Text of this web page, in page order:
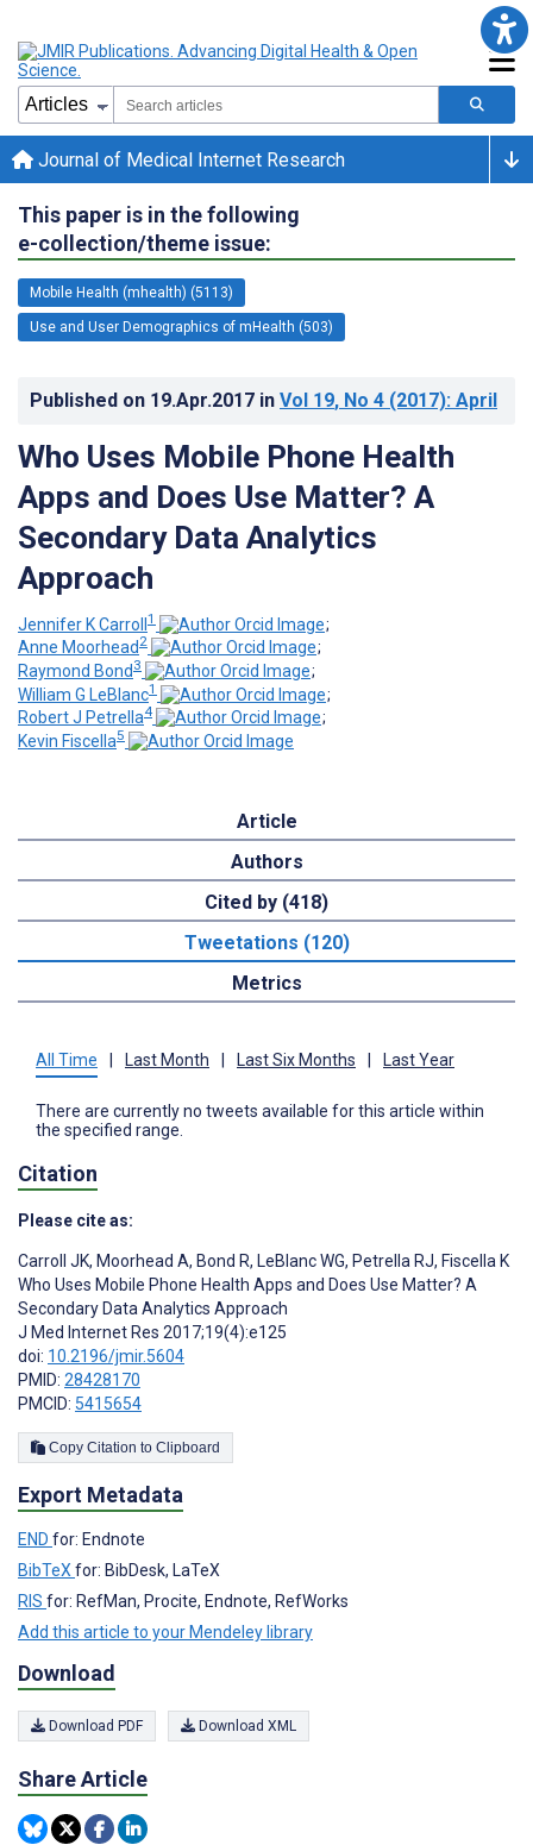
Journal of Medical Internet Research
This paper is in the following
e-collection/theme issue:
Mobile Health (mhealth) (5113)
Use and User Demographics of mHealth (503)
Published on 19.Apr.2017 in Vol 19, No 4 (2017): April
Who Uses Mobile Phone Health
Apps and Does Use Matter? A
Secondary Data Analytics
Approach
Jennifer K Carroll1
;
Anne Moorhead 2
;
Raymond Bond 3
;
William G LeBlanc1
;
Robert J Petrella4
;
Kevin Fiscella5
Article
Authors
Cited by (418)
Tweetations (120)
Metrics
All Time Last Month Last Six Months Last Year
There are currently no tweets available for this article within
the specified range.
Citation
Please cite as:
Carroll JK, Moorhead A, Bond R, LeBlanc WG, Petrella RJ, Fiscella K
Who Uses Mobile Phone Health Apps and Does Use Matter? A
Secondary Data Analytics Approach
J Med Internet Res 2017;19(4):e125
doi: 10.2196/jmir.5604
PMID: 28428170
PMCID: 5415654
Copy Citation to Clipboard
Export Metadata
END for: Endnote
BibTeX for: BibDesk, LaTeX
RIS for: RefMan, Procite, Endnote, RefWorks
Add this article to your Mendeley library
Download
Download PDF Download XML
Share Article